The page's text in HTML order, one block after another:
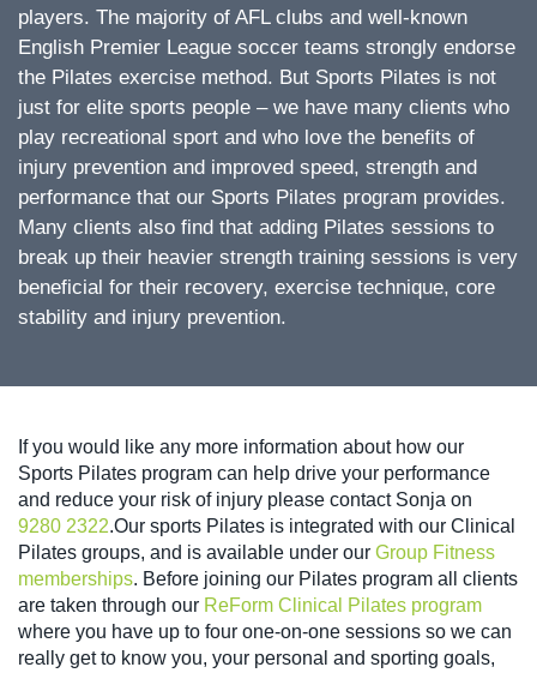
players. The majority of AFL clubs and well-known
English Premier League soccer teams strongly endorse
the Pilates exercise method. But Sports Pilates is not
just for elite sports people – we have many clients who
play recreational sport and who love the benefits of
injury prevention and improved speed, strength and
performance that our Sports Pilates program provides.
Many clients also find that adding Pilates sessions to
break up their heavier strength training sessions is very
beneficial for their recovery, exercise technique, core
stability and injury prevention.
If you would like any more information about how our
Sports Pilates program can help drive your performance
and reduce your risk of injury please contact Sonja on
9280 2322.Our sports Pilates is integrated with our Clinical
Pilates groups, and is available under our Group Fitness
memberships. Before joining our Pilates program all clients
are taken through our ReForm Clinical Pilates program
where you have up to four one-on-one sessions so we can
really get to know you, your personal and sporting goals,